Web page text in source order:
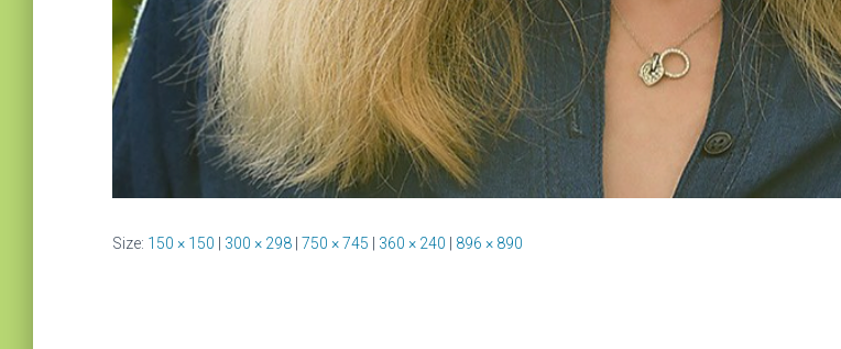
Size: 150 × 150 300 × 298 750 × 745 360 × 240 896 × 890